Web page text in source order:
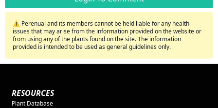
⚠️ Perenual and its members cannot be held liable for any health
issues that may arise from the information provided on the website or
from using any of the plants found on the site. The information
provided is intended to be used as general guidelines only.
RESOURCES
Plant Database